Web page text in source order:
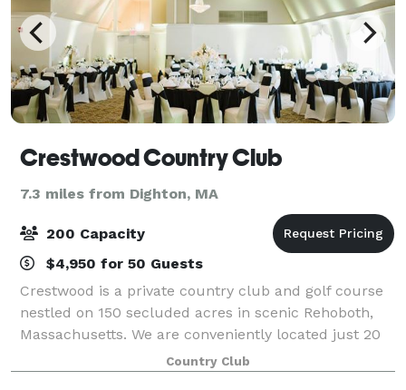
Crestwood Country Club
7.3 miles from Dighton, MA
200 Capacity
$4,950 for 50 Guests
Crestwood is a private country club and golf course
nestled on 150 secluded acres in scenic Rehoboth,
Massachusetts. We are conveniently located just 20
minutes from Providence and Fall River and just 45
minutes from Boston. Crestwood speci
Country Club